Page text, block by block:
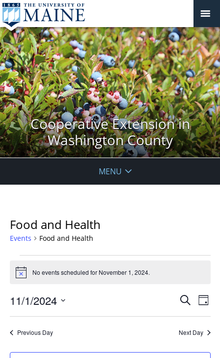
Cooperative Extension in
Washington County
MENU
Food and Health
Events Food and Health
for
1,
2024
Notice No events scheduled for November 1, 2024.
Events
Views
Search
Day
11/1/2024
Previous Day Next Day